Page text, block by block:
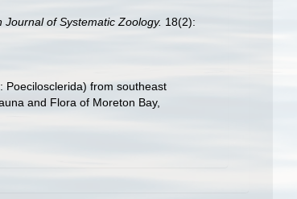
Journal of Systematic Zoology. 18(2):
Poecilosclerida) from southeast
and Flora of Moreton Bay,